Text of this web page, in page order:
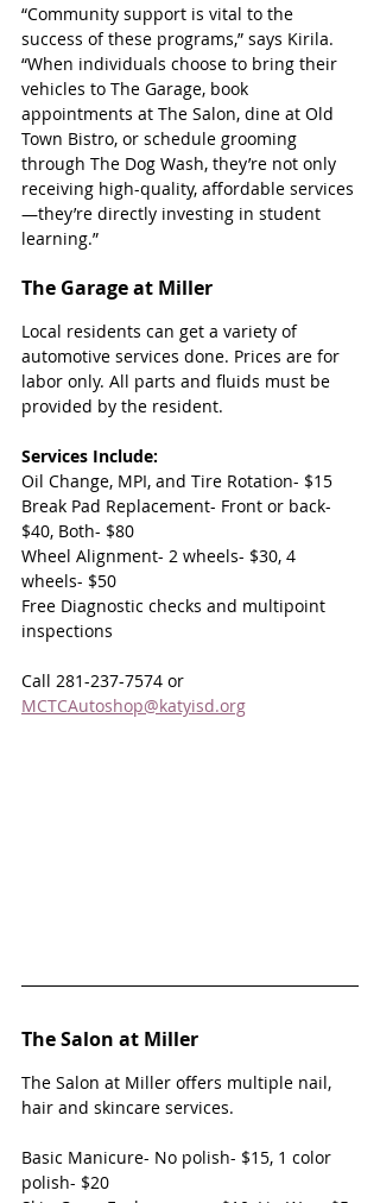
“Community support is vital to the
success of these programs,” says Kirila.
“When individuals choose to bring their
vehicles to The Garage, book
appointments at The Salon, dine at Old
Town Bistro, or schedule grooming
through The Dog Wash, they’re not only
receiving high-quality, affordable services
—they’re directly investing in student
learning.”
The Garage at Miller
Local residents can get a variety of
automotive services done. Prices are for
labor only. All parts and fluids must be
provided by the resident.
Services Include:
Oil Change, MPI, and Tire Rotation- $15
Break Pad Replacement- Front or back-
$40, Both- $80
Wheel Alignment- 2 wheels- $30, 4
wheels- $50
Free Diagnostic checks and multipoint
inspections
Call 281-237-7574 or
MCTCAutoshop@katyisd.org
The Salon at Miller
The Salon at Miller offers multiple nail,
hair and skincare services.
Basic Manicure- No polish- $15, 1 color
polish- $20